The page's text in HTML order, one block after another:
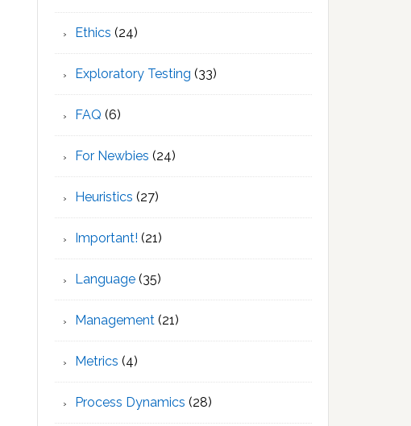
Ethics (24)
Exploratory Testing (33)
FAQ (6)
For Newbies (24)
Heuristics (27)
Important! (21)
Language (35)
Management (21)
Metrics (4)
Process Dynamics (28)